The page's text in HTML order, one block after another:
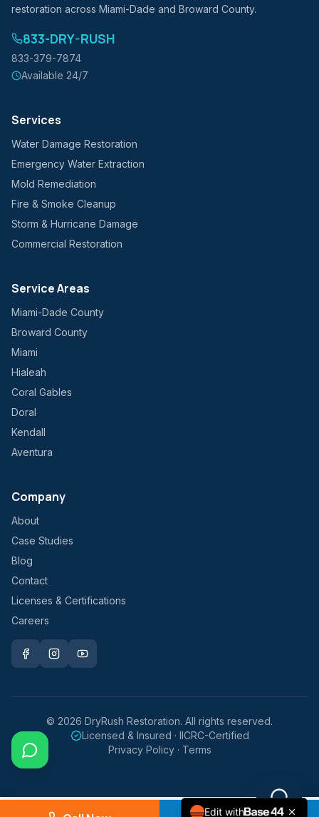
restoration across Miami-Dade and Broward County.
833-DRY-RUSH
833-379-7874
Available 24/7
Services
Water Damage Restoration
Emergency Water Extraction
Mold Remediation
Fire & Smoke Cleanup
Storm & Hurricane Damage
Commercial Restoration
Service Areas
Miami-Dade County
Broward County
Miami
Hialeah
Coral Gables
Doral
Kendall
Aventura
Company
About
Case Studies
Blog
Contact
Licenses & Certifications
Careers
© 2026 DryRush Restoration. All rights reserved.
Licensed & Insured · IICRC-Certified
Privacy Policy · Terms
Edit with